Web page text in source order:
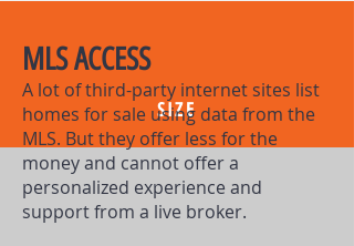
SIZE
MLS ACCESS
A lot of third-party internet sites list
homes for sale using data from the
MLS. But they offer less for the
money and cannot offer a
personalized experience and
support from a live broker.